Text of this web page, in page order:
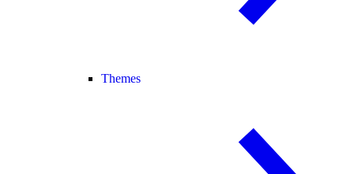
Themes